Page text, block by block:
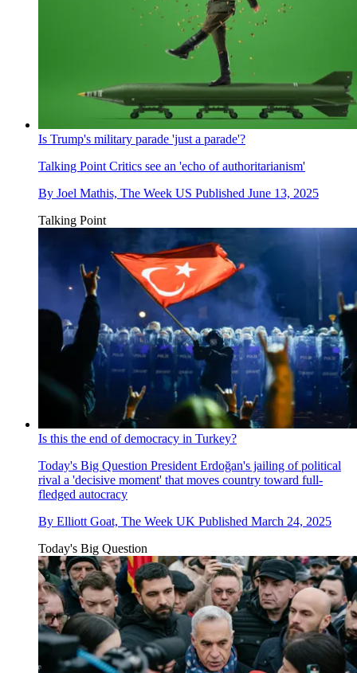
Is Trump's military parade 'just a parade'?
Talking Point Critics see an 'echo of authoritarianism'
By Joel Mathis, The Week US Published June 13, 2025
Talking Point
Is this the end of democracy in Turkey?
Today's Big Question President Erdoğan's jailing of political
rival a 'decisive moment' that moves country toward full-
fledged autocracy
By Elliott Goat, The Week UK Published March 24, 2025
Today's Big Question